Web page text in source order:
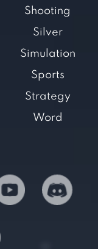
Shooting
Silver
Simulation
Sports
Strategy
Word